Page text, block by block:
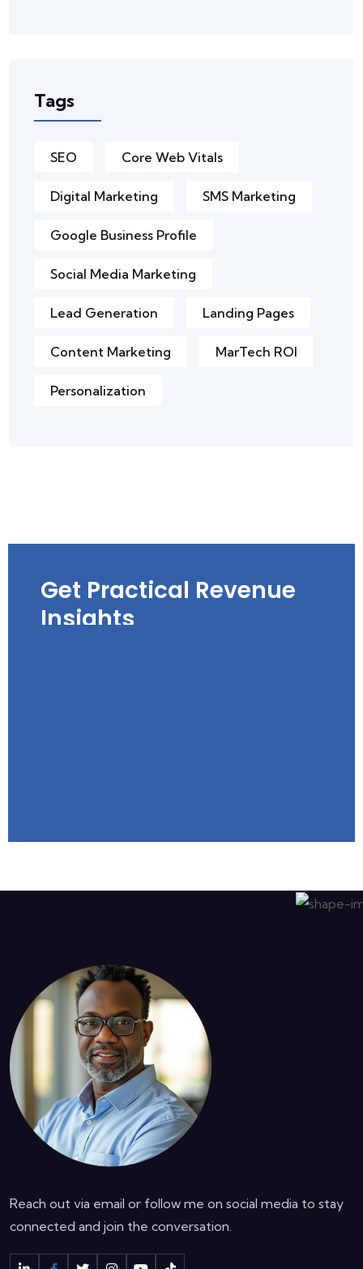
Tags
SEO Core Web Vitals
Digital Marketing SMS Marketing
Google Business Profile
Social Media Marketing
Lead Generation Landing Pages
Content Marketing MarTech ROI
Personalization
Get Practical Revenue
Insights
Reach out via email or follow me on social media to stay
connected and join the conversation.